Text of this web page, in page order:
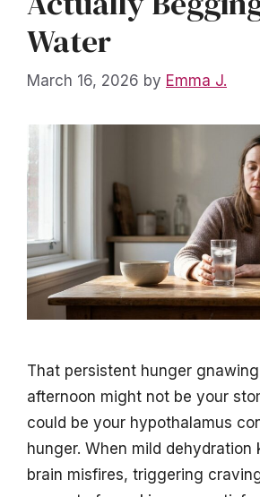
Water
March 16, 2026 by Emma J.
That persistent hunger gnawing
afternoon might not be your
could be your hypothalamus
hunger. When mild dehydration
brain misfires, triggering